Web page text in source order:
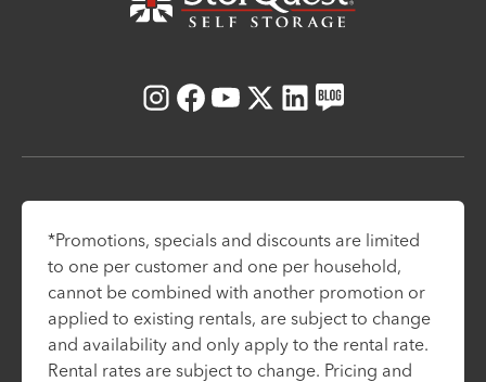
Instagram
Facebook
Youtube
X LinkedIn
Blog
*Promotions, specials and discounts are limited
to one per customer and one per household,
cannot be combined with another promotion or
applied to existing rentals, are subject to change
and availability and only apply to the rental rate.
Rental rates are subject to change. Pricing and